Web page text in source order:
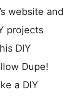
website and
projects
DIY
Dupe!
a DIY